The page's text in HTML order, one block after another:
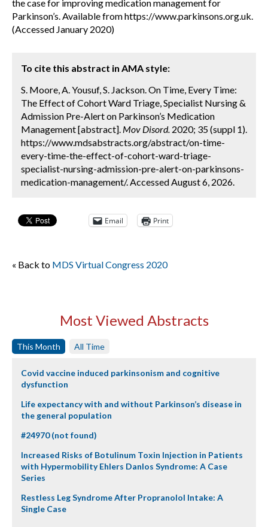
the case for improving medication management for
Parkinson’s. Available from https://www.parkinsons.org.uk.
(Accessed January 2020)
To cite this abstract in AMA style:
S. Moore, A. Yousuf, S. Jackson. On Time, Every Time:
The Effect of Cohort Ward Triage, Specialist Nursing &
Admission Pre-Alert on Parkinson’s Medication
Management [abstract]. Mov Disord. 2020; 35 (suppl 1).
https://www.mdsabstracts.org/abstract/on-time-
every-time-the-effect-of-cohort-ward-triage-
specialist-nursing-admission-pre-alert-on-parkinsons-
medication-management/. Accessed August 6, 2026.
Email Print
« Back to MDS Virtual Congress 2020
Most Viewed Abstracts
This Month All Time
Covid vaccine induced parkinsonism and cognitive
dysfunction
Life expectancy with and without Parkinson’s disease in
the general population
#24970 (not found)
Increased Risks of Botulinum Toxin Injection in Patients
with Hypermobility Ehlers Danlos Syndrome: A Case
Series
Restless Leg Syndrome After Propranolol Intake: A
Single Case